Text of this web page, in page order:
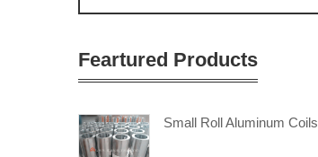
Feartured Products
Small Roll Aluminum Coils